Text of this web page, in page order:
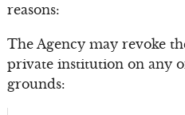
reasons:
The Agency may revoke
private institution on any
grounds: